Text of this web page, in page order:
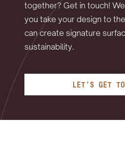
together? Get in touch!
you take your design to
can create signature
sustainability.
LET'S GET TO